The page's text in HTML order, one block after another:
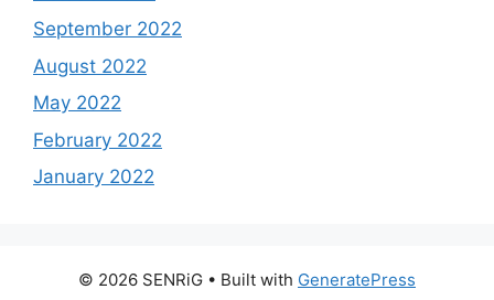
September 2022
August 2022
May 2022
February 2022
January 2022
© 2026 SENRiG • Built with GeneratePress